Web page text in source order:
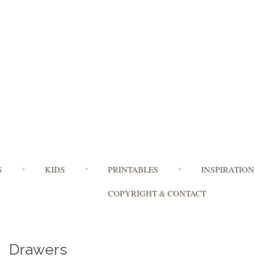
to
content
KIDS PRINTABLES INSPIRATION
COPYRIGHT & CONTACT
Drawers